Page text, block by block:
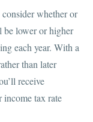
whether or
be lower or higher
each year. With a
than later
receive
income tax rate